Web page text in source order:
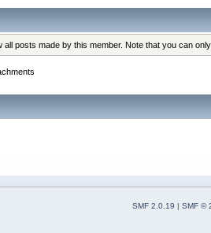
all posts made by this member. Note that you can
SMF 2.0.19
SMF ©